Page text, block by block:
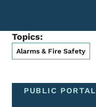
Topics:
Alarms & Fire Safety
PUBLIC PORTAL